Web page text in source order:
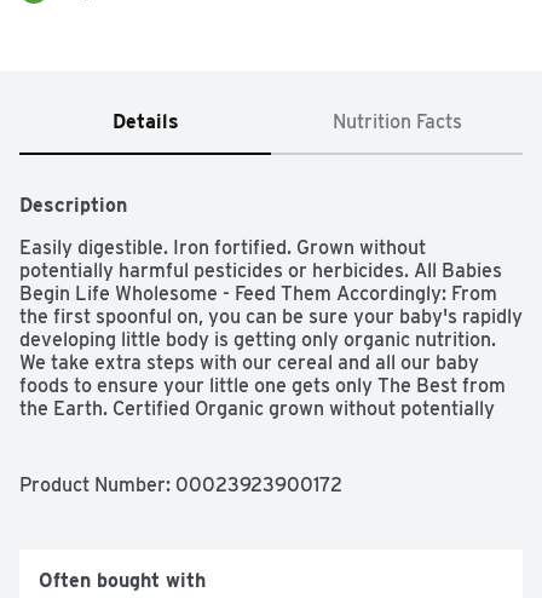
Details Nutrition Facts
Description
Easily digestible. Iron fortified. Grown without
potentially harmful pesticides or herbicides. All Babies
Begin Life Wholesome - Feed Them Accordingly: From
the first spoonful on, you can be sure your baby's rapidly
developing little body is getting only organic nutrition.
We take extra steps with our cereal and all our baby
foods to ensure your little one gets only The Best from
the Earth. Certified Organic grown without potentially
unsweetened. Only whole grain. Organic & Made with no
infants and children. That's why Earth's Best Organic
Brand brings you only organic foods grown without
Product Number: 00023923900172
Often bought with